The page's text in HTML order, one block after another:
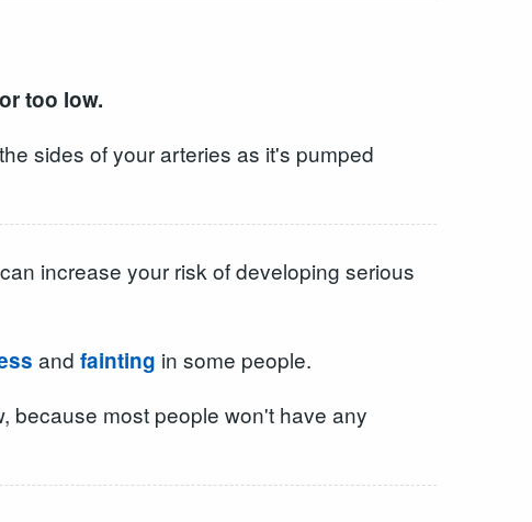
too low.
sides of your arteries as it's pumped
increase your risk of developing serious
and fainting in some people.
because most people won't have any